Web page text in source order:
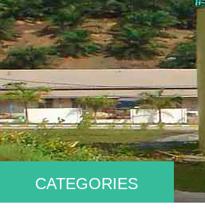
CATEGORIES